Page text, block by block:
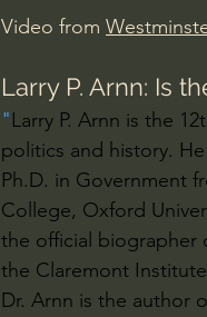
Video from
Larry P. Arnn: Is
"Larry P. Arnn is the
politics and history.
Ph.D. in Government
College, Oxford
the official biographer
the Claremont
Dr. Arnn is the author